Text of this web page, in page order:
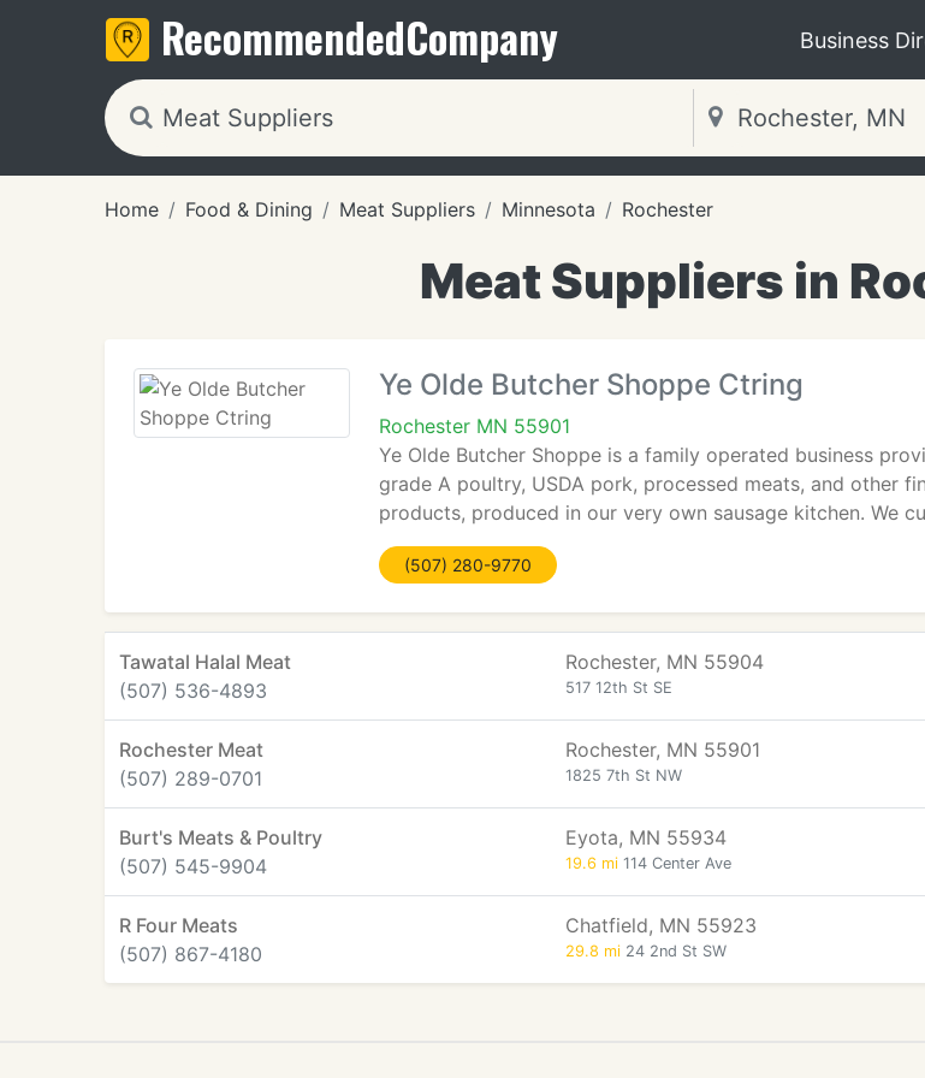
RecommendedCompany Business
Home Food & Dining Meat Suppliers Minnesota Rochester
Meat Suppliers in
Ye Olde Butcher Shoppe Ctring
Rochester MN 55901
Ye Olde Butcher Shoppe is a family operated business
grade A poultry, USDA pork, processed meats, and other
products, produced in our very own sausage kitchen. We
(507) 280-9770
Tawatal Halal Meat
(507) 536-4893
Rochester, MN 55904
517 12th St SE
Rochester Meat
(507) 289-0701
Rochester, MN 55901
1825 7th St NW
Burt's Meats & Poultry
(507) 545-9904
Eyota, MN 55934
19.6 mi 114 Center Ave
R Four Meats
(507) 867-4180
Chatfield, MN 55923
29.8 mi 24 2nd St SW